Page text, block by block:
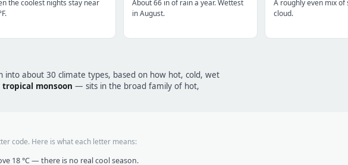
the coolest nights stay near
About 66 in of rain a year. Wettest
in August.
A roughly even mix of
cloud.
into about 30 climate types, based on how hot, cold, wet
tropical monsoon — sits in the broad family of hot,
code. Here is what each letter means:
18 °C — there is no real cool season.